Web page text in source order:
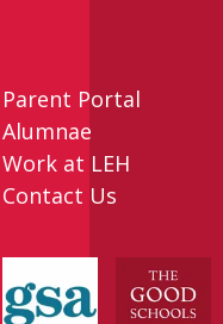
Parent Portal
Alumnae
Work at LEH
Contact Us